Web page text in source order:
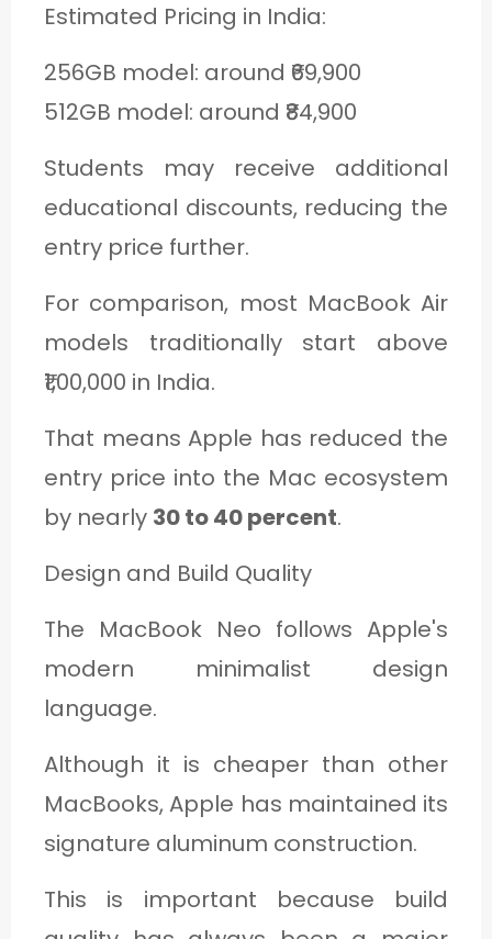
Estimated Pricing in India:
256GB model: around ₹69,900
512GB model: around ₹84,900
Students may receive additional
educational discounts, reducing the
entry price further.
For comparison, most MacBook Air
models traditionally start above
₹1,00,000 in India.
That means Apple has reduced the
entry price into the Mac ecosystem
by nearly 30 to 40 percent.
Design and Build Quality
The MacBook Neo follows Apple's
modern minimalist design
language.
Although it is cheaper than other
MacBooks, Apple has maintained its
signature aluminum construction.
This is important because build